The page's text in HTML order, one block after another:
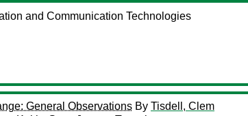
and Communication Technologies
General Observations By Tisdell, Clem